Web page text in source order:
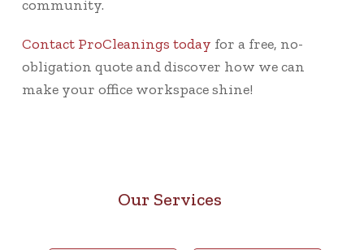
community.
Contact ProCleanings today for a free, no-
obligation quote and discover how we can
make your office workspace shine!
Our Services